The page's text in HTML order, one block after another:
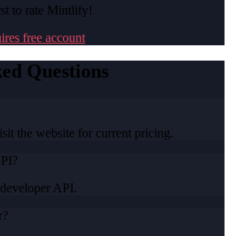
to rate Mintlify!
free account
Questions
the website for current pricing.
API.